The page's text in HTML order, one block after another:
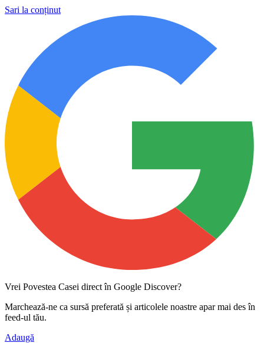
Sari la conținut
Vrei Povestea Casei direct în Google Discover?
Marchează-ne ca sursă preferată și articolele noastre apar mai des în
feed-ul tău.
Adaugă